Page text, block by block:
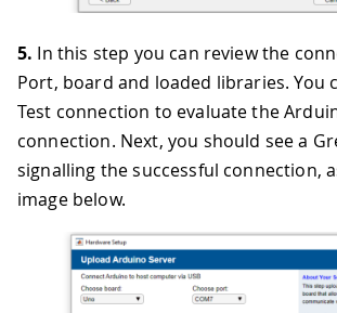
5. In this step you can review the
Port, board and loaded libraries. You
Test connection to evaluate the
connection. Next, you should see a
signalling the successful connection,
image below.